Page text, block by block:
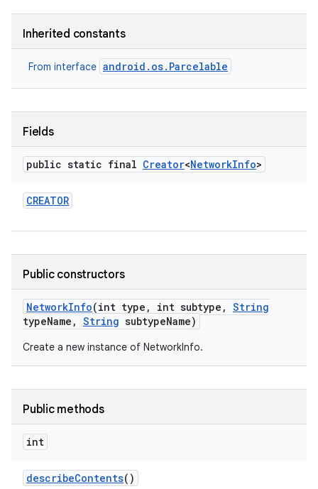
Inherited constants
From interface android.os.Parcelable
Fields
public static final Creator<NetworkInfo>
CREATOR
Public constructors
NetworkInfo(int type , int subtype , String
typeName , String subtypeName)
Create a new instance of NetworkInfo.
Public methods
int
describeContents()